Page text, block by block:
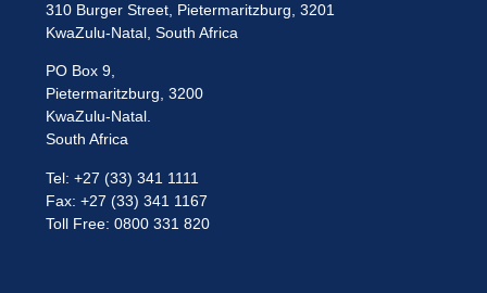
310 Burger Street, Pietermaritzburg, 3201
KwaZulu-Natal, South Africa
PO Box 9,
Pietermaritzburg, 3200
KwaZulu-Natal.
South Africa
Tel: +27 (33) 341 1111
Fax: +27 (33) 341 1167
Toll Free: 0800 331 820